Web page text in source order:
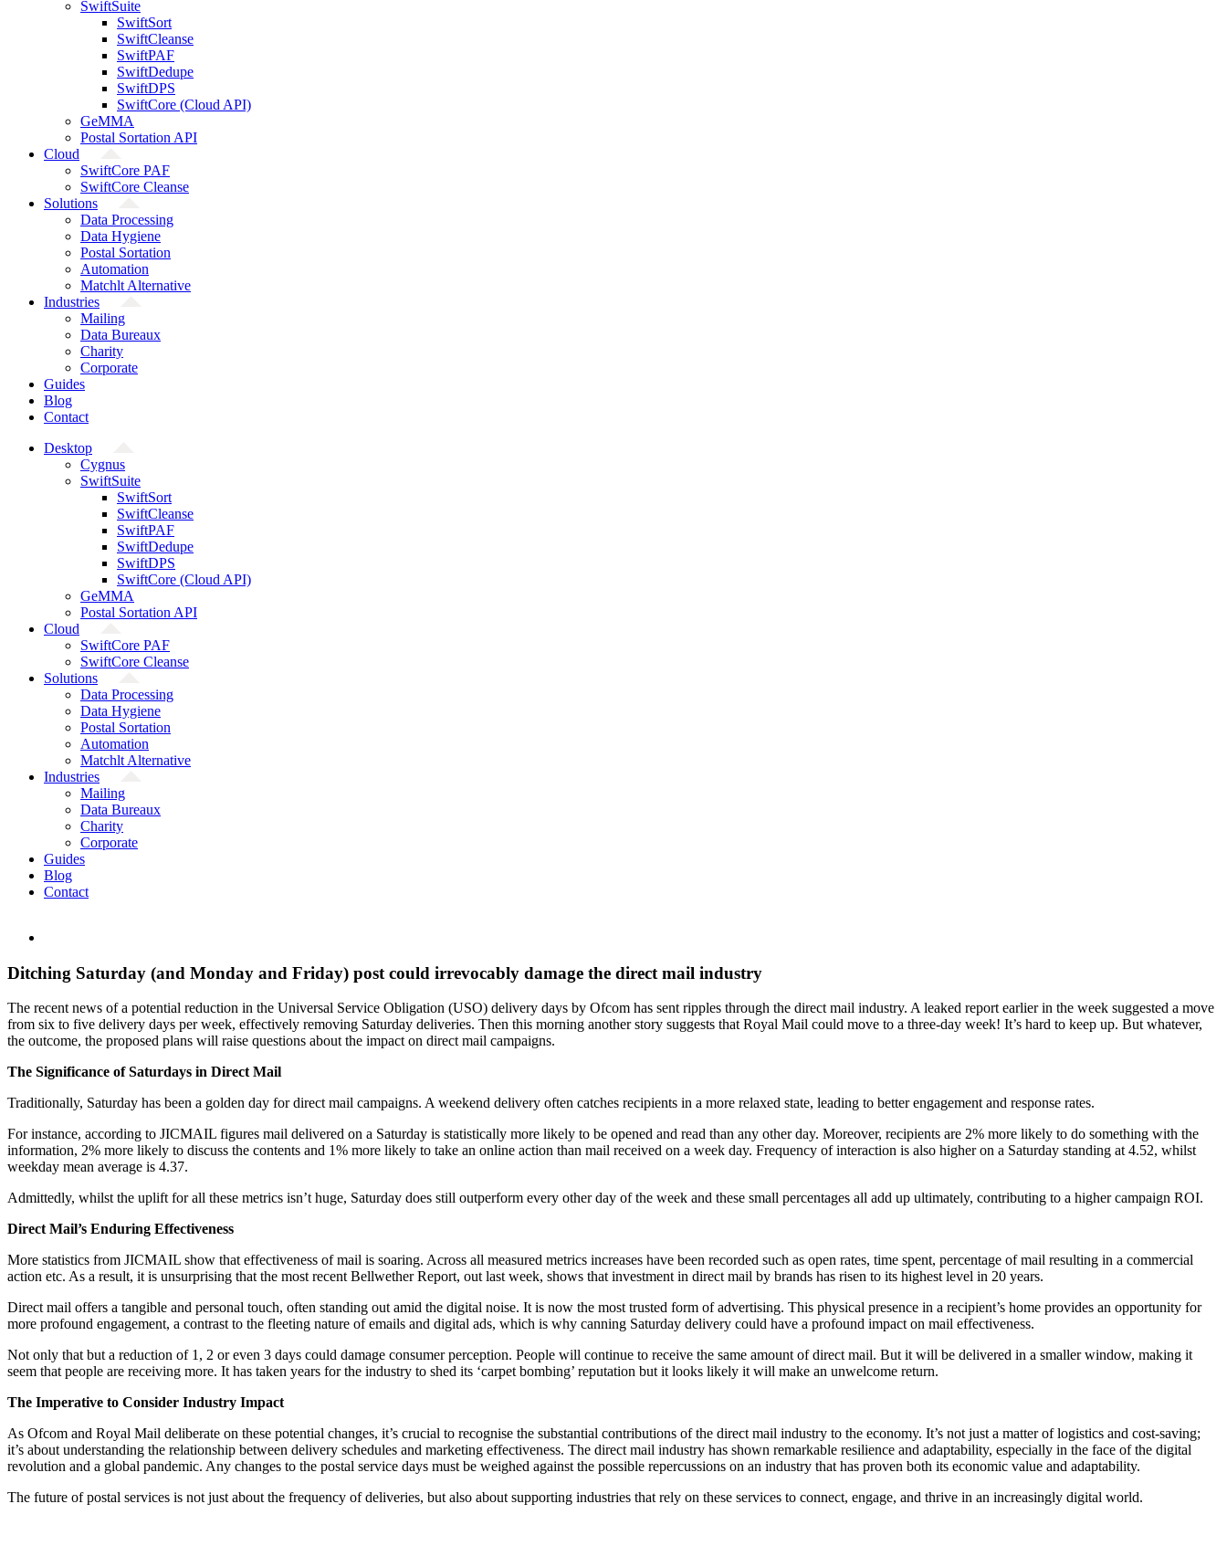
SwiftSuite
SwiftSort
SwiftCleanse
SwiftPAF
SwiftDedupe
SwiftDPS
SwiftCore (Cloud API)
GeMMA
Postal Sortation API
Cloud
SwiftCore PAF
SwiftCore Cleanse
Solutions
Data Processing
Data Hygiene
Postal Sortation
Automation
Matchlt Alternative
Industries
Mailing
Data Bureaux
Charity
Corporate
Guides
Blog
Contact
Desktop
Cygnus
SwiftSuite
SwiftSort
SwiftCleanse
SwiftPAF
SwiftDedupe
SwiftDPS
SwiftCore (Cloud API)
GeMMA
Postal Sortation API
Cloud
SwiftCore PAF
SwiftCore Cleanse
Solutions
Data Processing
Data Hygiene
Postal Sortation
Automation
Matchlt Alternative
Industries
Mailing
Data Bureaux
Charity
Corporate
Guides
Blog
Contact
Ditching Saturday (and Monday and Friday) post could irrevocably damage the direct mail industry
The recent news of a potential reduction in the Universal Service Obligation (USO) delivery days by Ofcom has sent ripples through the direct mail industry. A leaked report earlier in the week suggested a move
from six to five delivery days per week, effectively removing Saturday deliveries. Then this morning another story suggests that Royal Mail could move to a three-day week! It’s hard to keep up. But whatever,
the outcome, the proposed plans will raise questions about the impact on direct mail campaigns.
The Significance of Saturdays in Direct Mail
Traditionally, Saturday has been a golden day for direct mail campaigns. A weekend delivery often catches recipients in a more relaxed state, leading to better engagement and response rates.
For instance, according to JICMAIL figures mail delivered on a Saturday is statistically more likely to be opened and read than any other day. Moreover, recipients are 2% more likely to do something with the
information, 2% more likely to discuss the contents and 1% more likely to take an online action than mail received on a week day. Frequency of interaction is also higher on a Saturday standing at 4.52, whilst
weekday mean average is 4.37.
Admittedly, whilst the uplift for all these metrics isn’t huge, Saturday does still outperform every other day of the week and these small percentages all add up ultimately, contributing to a higher campaign ROI.
Direct Mail’s Enduring Effectiveness
More statistics from JICMAIL show that effectiveness of mail is soaring. Across all measured metrics increases have been recorded such as open rates, time spent, percentage of mail resulting in a commercial
action etc. As a result, it is unsurprising that the most recent Bellwether Report, out last week, shows that investment in direct mail by brands has risen to its highest level in 20 years.
Direct mail offers a tangible and personal touch, often standing out amid the digital noise. It is now the most trusted form of advertising. This physical presence in a recipient’s home provides an opportunity for
more profound engagement, a contrast to the fleeting nature of emails and digital ads, which is why canning Saturday delivery could have a profound impact on mail effectiveness.
Not only that but a reduction of 1, 2 or even 3 days could damage consumer perception. People will continue to receive the same amount of direct mail. But it will be delivered in a smaller window, making it
seem that people are receiving more. It has taken years for the industry to shed its ‘carpet bombing’ reputation but it looks likely it will make an unwelcome return.
The Imperative to Consider Industry Impact
As Ofcom and Royal Mail deliberate on these potential changes, it’s crucial to recognise the substantial contributions of the direct mail industry to the economy. It’s not just a matter of logistics and cost-saving;
it’s about understanding the relationship between delivery schedules and marketing effectiveness. The direct mail industry has shown remarkable resilience and adaptability, especially in the face of the digital
revolution and a global pandemic. Any changes to the postal service days must be weighed against the possible repercussions on an industry that has proven both its economic value and adaptability.
The future of postal services is not just about the frequency of deliveries, but also about supporting industries that rely on these services to connect, engage, and thrive in an increasingly digital world.